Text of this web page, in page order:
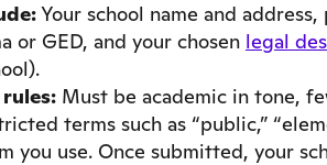
Your school name and
or GED, and your chosen legal
Must be academic in tone,
terms such as “public,”
you use. Once submitted, your